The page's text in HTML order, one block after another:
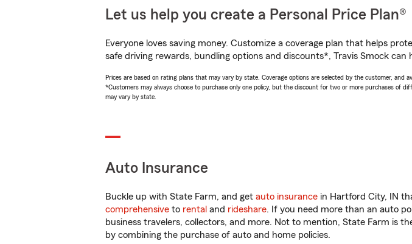
Let us help you create a Personal Price Plan®
Everyone loves saving money. Customize a coverage plan that helps
safe driving rewards, bundling options and discounts*, Travis Smock can
Prices are based on rating plans that may vary by state. Coverage options are selected by the customer, and
*Customers may always choose to purchase only one policy, but the discount for two or more purchases of
may vary by state.
Auto Insurance
Buckle up with State Farm, and get auto insurance in Hartford City, IN
comprehensive to rental and rideshare. If you need more than an auto
business travelers, collectors, and more. Not to mention, State Farm is
by combining the purchase of auto and home policies.